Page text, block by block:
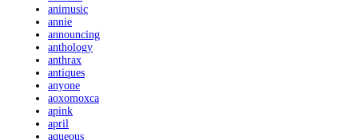
animusic
annie
announcing
anthology
anthrax
antiques
anyone
aoxomoxca
apink
april
aqueous